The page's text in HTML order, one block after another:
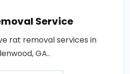
Service
rat removal services in
GA..